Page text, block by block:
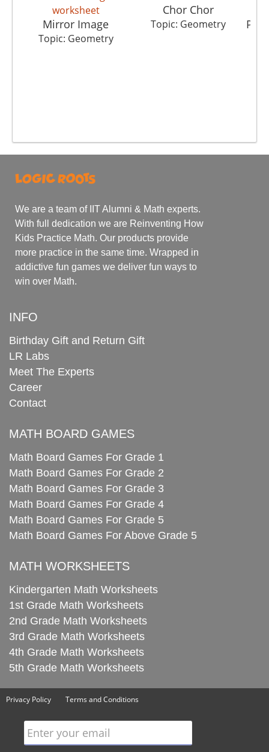
Mirror Image
Topic: Geometry
Chor Chor
Topic: Geometry
We are a team of IIT Alumni & Math experts.
With full dedication we are Reinventing How
Kids Practice Math. Our products provide
more practice in the same time. Wrapped in
addictive fun games we deliver fun ways to
win over Math.
INFO
Birthday Gift and Return Gift
LR Labs
Meet The Experts
Career
Contact
MATH BOARD GAMES
Math Board Games For Grade 1
Math Board Games For Grade 2
Math Board Games For Grade 3
Math Board Games For Grade 4
Math Board Games For Grade 5
Math Board Games For Above Grade 5
MATH WORKSHEETS
Kindergarten Math Worksheets
1st Grade Math Worksheets
2nd Grade Math Worksheets
3rd Grade Math Worksheets
4th Grade Math Worksheets
5th Grade Math Worksheets
Privacy Policy Terms and Conditions
Enter your email